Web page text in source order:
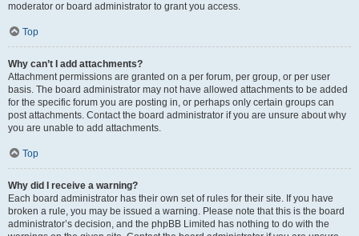
moderator or board administrator to grant you access.
Top
Why can’t I add attachments?
Attachment permissions are granted on a per forum, per group, or per user
basis. The board administrator may not have allowed attachments to be added
for the specific forum you are posting in, or perhaps only certain groups can
post attachments. Contact the board administrator if you are unsure about why
you are unable to add attachments.
Top
Why did I receive a warning?
Each board administrator has their own set of rules for their site. If you have
broken a rule, you may be issued a warning. Please note that this is the board
administrator’s decision, and the phpBB Limited has nothing to do with the